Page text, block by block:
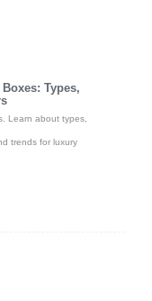
Types,
Learn about types,
trends for luxury